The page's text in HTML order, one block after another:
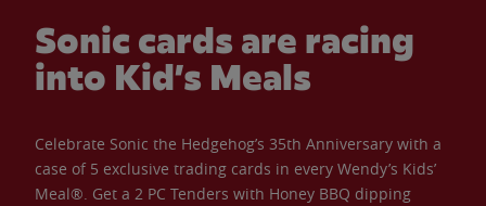
Sonic cards are racing
into Kid’s Meals
Celebrate Sonic the Hedgehog’s 35th Anniversary with a
case of 5 exclusive trading cards in every Wendy’s Kids’
Meal®. Get a 2 PC Tenders with Honey BBQ dipping